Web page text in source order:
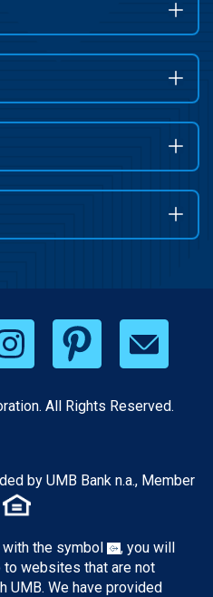
All Rights Reserved.
by UMB Bank n.a., Member
the symbol
, you will
to websites that are not
UMB. We have provided